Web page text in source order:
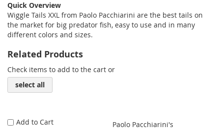
Quick Overview
Wiggle Tails XXL from Paolo Pacchiarini are the best tails on
the market for big predator fish, easy to use and in many
different colors and sizes.
Related Products
Check items to add to the cart or
select all
Add to Cart
Paolo Pacchiarini's